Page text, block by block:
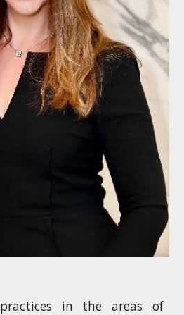
practices in the areas of